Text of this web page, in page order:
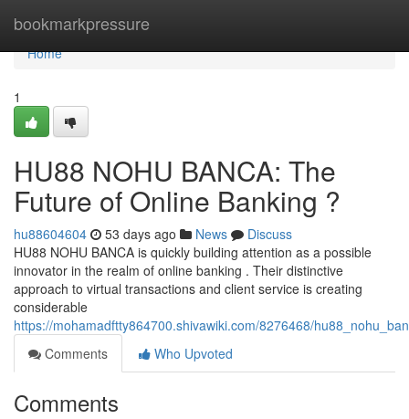
bookmarkpressure
Home
Home
1
HU88 NOHU BANCA: The
Future of Online Banking ?
hu88604604 53 days ago News
Discuss
HU88 NOHU BANCA is quickly building attention as a possible
innovator in the realm of online banking . Their distinctive
approach to virtual transactions and client service is creating
considerable
https://mohamadftty864700.shivawiki.com/8276468/
Comments
Who Upvoted
Comments